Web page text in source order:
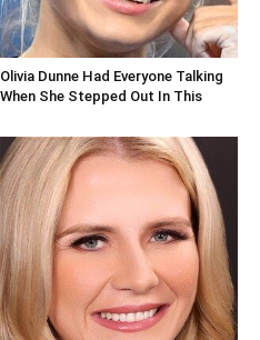
Olivia Dunne Had Everyone Talking
When She Stepped Out In This